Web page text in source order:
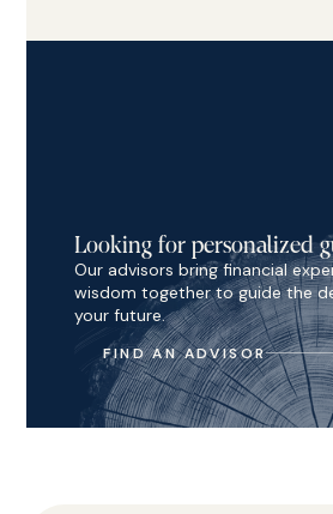
Looking for personalized
Our advisors bring financial
wisdom together to guide the
your future.
FIND AN ADVISOR